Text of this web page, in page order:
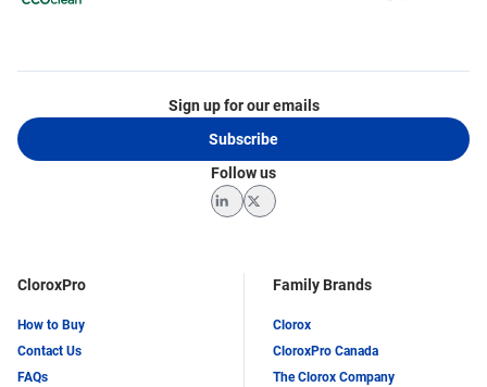
CloroxPro
How to Buy
Contact Us
FAQs
Family Brands
Clorox
CloroxPro Canada
The Clorox Company
Sign up for our emails
Subscribe
Follow us
LinkedInTwitter